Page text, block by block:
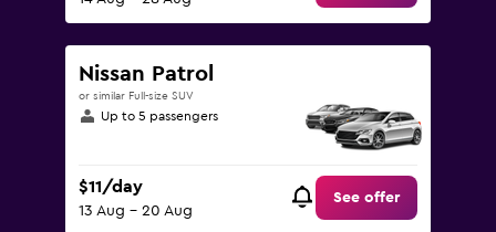
Nissan Patrol
or similar Full-size SUV
Up to 5 passengers
$11/day
13 Aug - 20 Aug
See offer